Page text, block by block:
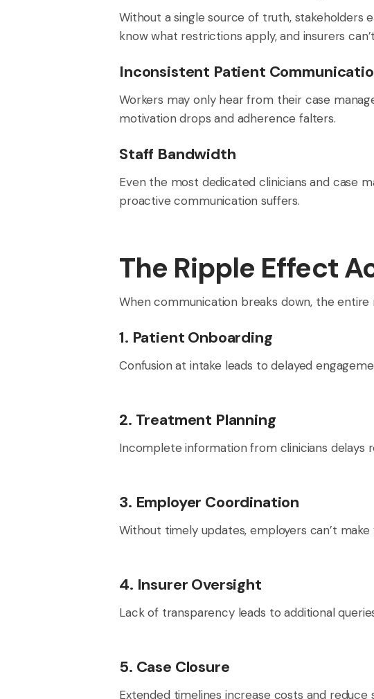
Without a single source of truth, stakeholders
know what restrictions apply, and insurers
Inconsistent Patient
Workers may only hear from their case
motivation drops and adherence falters.
Staff Bandwidth
Even the most dedicated clinicians and case
proactive communication suffers.
The Ripple Effect
When communication breaks down, the entire
1. Patient Onboarding
Confusion at intake leads to delayed
2. Treatment Planning
Incomplete information from clinicians delays
3. Employer Coordination
Without timely updates, employers can’t
4. Insurer Oversight
Lack of transparency leads to additional
5. Case Closure
Extended timelines increase costs and reduce